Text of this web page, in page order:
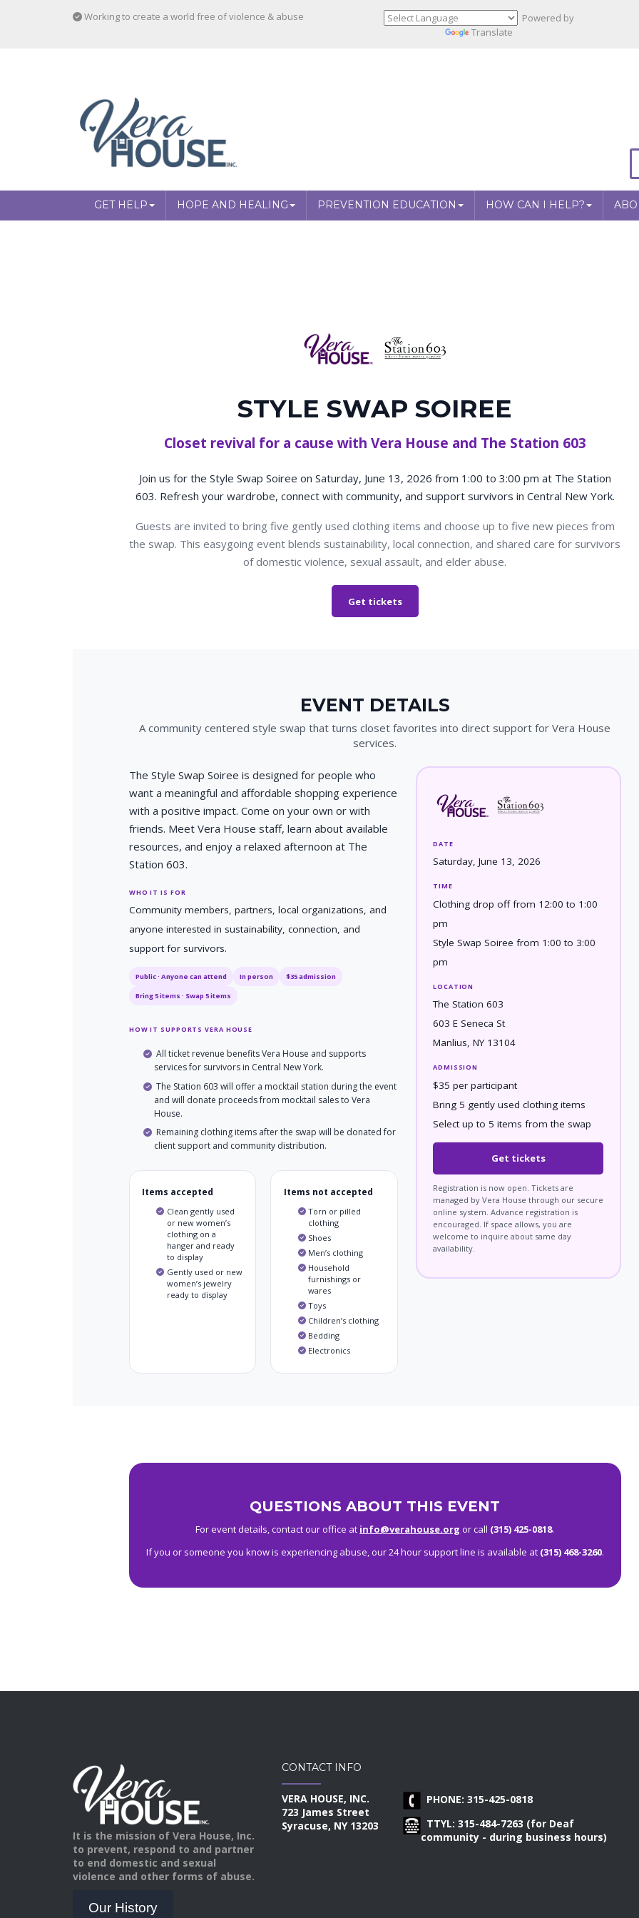
Working to create a world free of violence & abuse
Powered by
Translate
GET HELP HOPE AND HEALING PREVENTION EDUCATION HOW CAN I HELP?
STYLE SWAP SOIREE
Closet revival for a cause with Vera House and The Station 603
Join us for the Style Swap Soiree on Saturday, June 13, 2026 from 1:00 to 3:00 pm at The Station
603. Refresh your wardrobe, connect with community, and support survivors in Central New York.
Guests are invited to bring five gently used clothing items and choose up to five new pieces from
the swap. This easygoing event blends sustainability, local connection, and shared care for survivors
of domestic violence, sexual assault, and elder abuse.
Get tickets
EVENT DETAILS
A community centered style swap that turns closet favorites into direct support for Vera House
services.
The Style Swap Soiree is designed for people who
want a meaningful and affordable shopping experience
with a positive impact. Come on your own or with
friends. Meet Vera House staff, learn about available
resources, and enjoy a relaxed afternoon at The
Station 603.
WHO IT IS FOR
Community members, partners, local organizations, and
anyone interested in sustainability, connection, and
support for survivors.
Public · Anyone can attend In person $35 admission
Bring 5 items · Swap 5 items
HOW IT SUPPORTS VERA HOUSE
All ticket revenue benefits Vera House and supports
services for survivors in Central New York.
The Station 603 will offer a mocktail station during the event
and will donate proceeds from mocktail sales to Vera
House.
Remaining clothing items after the swap will be donated for
client support and community distribution.
Items accepted
Clean gently used
or new women’s
clothing on a
hanger and ready
to display
Gently used or new
women’s jewelry
ready to display
Items not accepted
Torn or pilled
clothing
Shoes
Men’s clothing
Household
furnishings or
wares
Toys
Children’s clothing
Bedding
Electronics
DATE
Saturday, June 13, 2026
TIME
Clothing drop off from 12:00 to 1:00
pm
Style Swap Soiree from 1:00 to 3:00
pm
LOCATION
The Station 603
603 E Seneca St
Manlius, NY 13104
ADMISSION
$35 per participant
Bring 5 gently used clothing items
Select up to 5 items from the swap
Get tickets
Registration is now open. Tickets are
managed by Vera House through our secure
online system. Advance registration is
encouraged. If space allows, you are
welcome to inquire about same day
availability.
QUESTIONS ABOUT THIS EVENT
For event details, contact our office at info@verahouse.org or call (315) 425-0818.
If you or someone you know is experiencing abuse, our 24 hour support line is available at (315) 468-3260.
It is the mission of Vera House, Inc.
to prevent, respond to and partner
to end domestic and sexual
violence and other forms of abuse.
Our History
CONTACT INFO
VERA HOUSE, INC.
723 James Street
Syracuse, NY 13203
PHONE: 315-425-0818
TTYL: 315-484-7263 (for Deaf
community - during business hours)